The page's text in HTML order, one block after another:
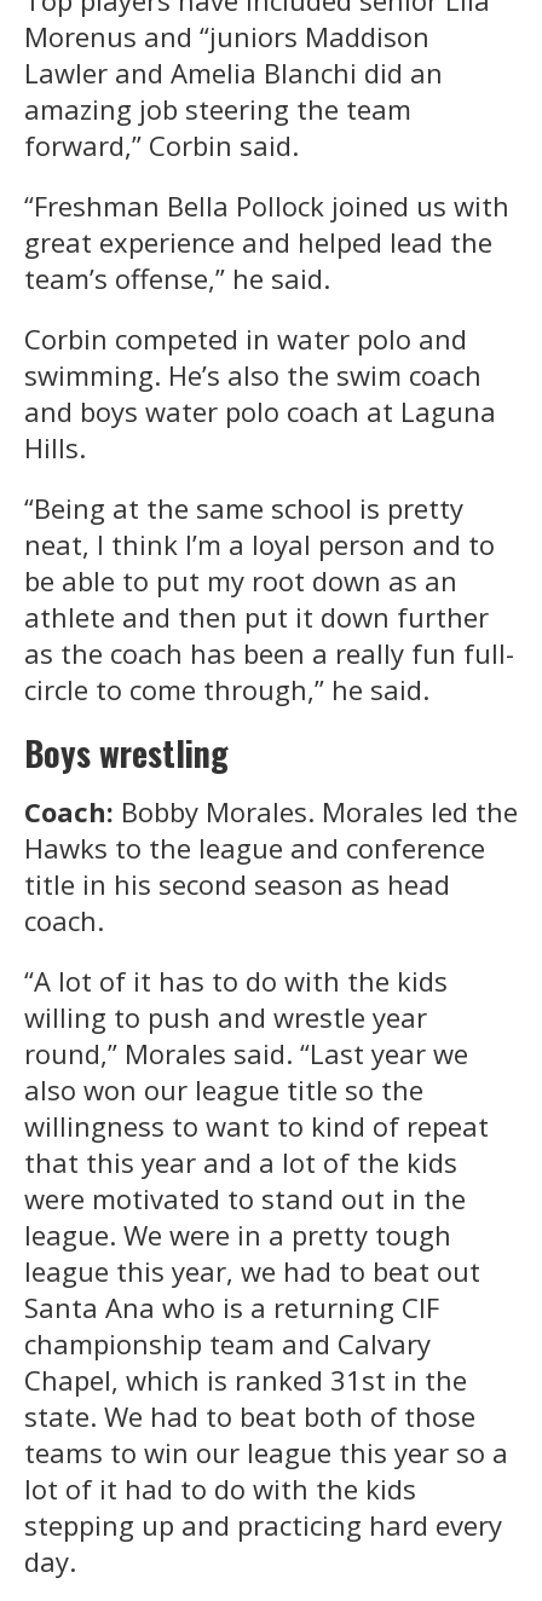
Morenus and “juniors Maddison
Lawler and Amelia Blanchi did an
amazing job steering the team
forward,” Corbin said.
“Freshman Bella Pollock joined us with
great experience and helped lead the
team’s offense,” he said.
Corbin competed in water polo and
swimming. He’s also the swim coach
and boys water polo coach at Laguna
Hills.
“Being at the same school is pretty
neat, I think I’m a loyal person and to
be able to put my root down as an
athlete and then put it down further
as the coach has been a really fun full-
circle to come through,” he said.
Boys wrestling
Coach: Bobby Morales. Morales led the
Hawks to the league and conference
title in his second season as head
coach.
“A lot of it has to do with the kids
willing to push and wrestle year
round,” Morales said. “Last year we
also won our league title so the
willingness to want to kind of repeat
that this year and a lot of the kids
were motivated to stand out in the
league. We were in a pretty tough
league this year, we had to beat out
Santa Ana who is a returning CIF
championship team and Calvary
Chapel, which is ranked 31st in the
state. We had to beat both of those
teams to win our league this year so a
lot of it had to do with the kids
stepping up and practicing hard every
day.